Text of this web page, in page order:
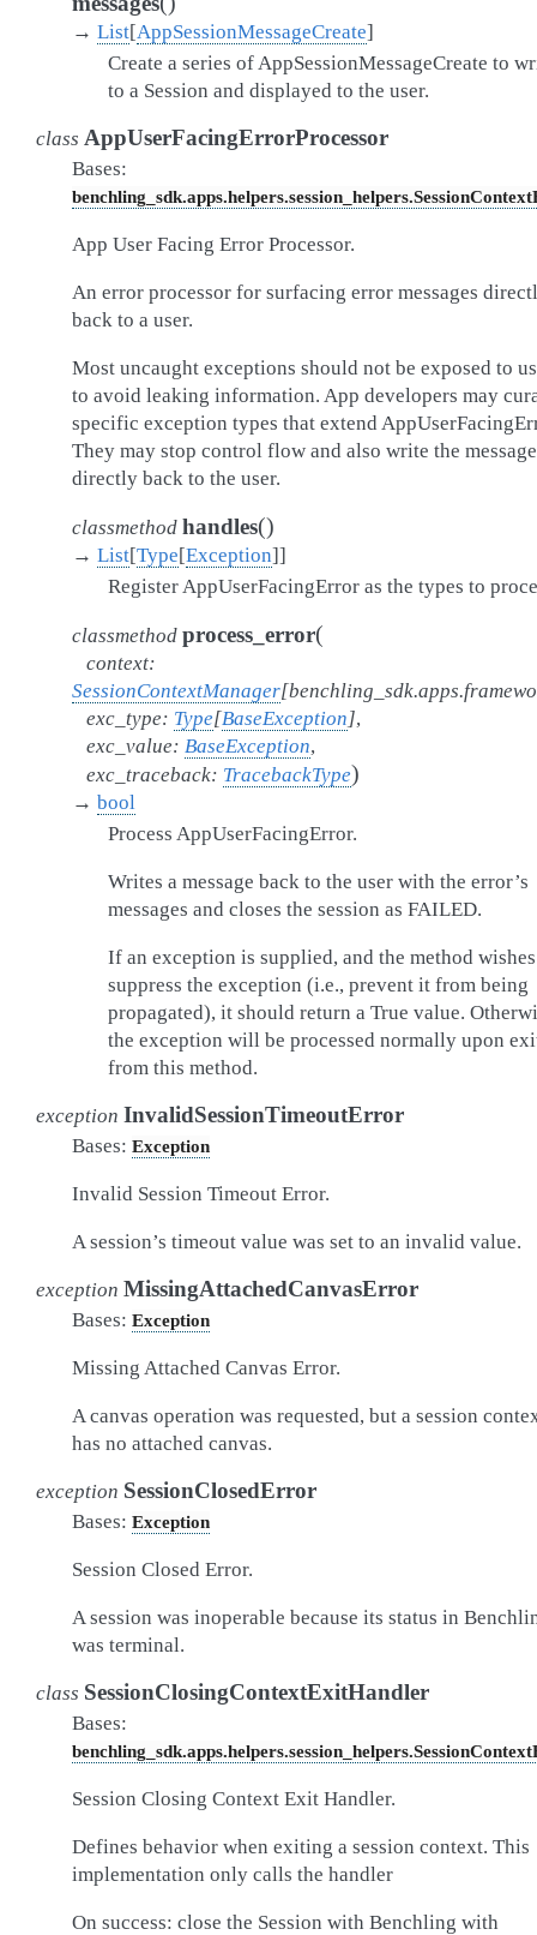
→ List[AppSessionMessageCreate]
Create a series of AppSessionMessageCreate to
to a Session and displayed to the user.
class AppUserFacingErrorProcessor
Bases:
App User Facing Error Processor.
An error processor for surfacing error messages
back to a user.
Most uncaught exceptions should not be exposed to
to avoid leaking information. App developers may
specific exception types that extend
They may stop control flow and also write the message
directly back to the user.
classmethod handles()
→ List[Type[Exception]]
Register AppUserFacingError as the types to
classmethod process_error(
context:
SessionContextManager[
exc_type: Type[BaseException],
exc_value: BaseException,
exc_traceback: TracebackType)
→ bool
Process AppUserFacingError.
Writes a message back to the user with the error’s
messages and closes the session as FAILED.
If an exception is supplied, and the method
suppress the exception (i.e., prevent it from being
propagated), it should return a True value.
the exception will be processed normally upon
from this method.
exception InvalidSessionTimeoutError
Bases: Exception
Invalid Session Timeout Error.
A session’s timeout value was set to an invalid value.
exception MissingAttachedCanvasError
Bases: Exception
Missing Attached Canvas Error.
A canvas operation was requested, but a session
has no attached canvas.
exception SessionClosedError
Bases: Exception
Session Closed Error.
A session was inoperable because its status in
was terminal.
class SessionClosingContextExitHandler
Bases:
Session Closing Context Exit Handler.
Defines behavior when exiting a session context. This
implementation only calls the handler
On success: close the Session with Benchling with